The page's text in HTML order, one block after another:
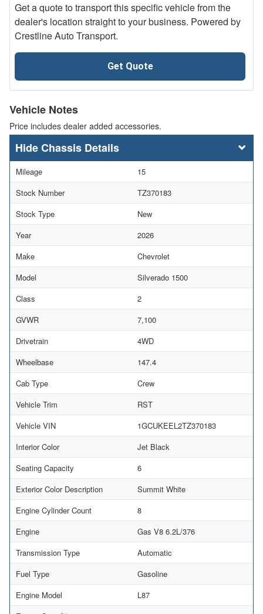
Get a quote to transport this specific vehicle from the
dealer's location straight to your business. Powered by
Crestline Auto Transport.
Get Quote
Vehicle Notes
Price includes dealer added accessories.
Chassis Details
Mileage
15
Stock Number
TZ370183
Stock Type
New
Year
2026
Make
Chevrolet
Model
Silverado 1500
Class
2
GVWR
7,100
Drivetrain
4WD
Wheelbase
147.4
Cab Type
Crew
Vehicle Trim
RST
Vehicle VIN
1GCUKEEL2TZ370183
Interior Color
Jet Black
Seating Capacity
6
Exterior Color Description
Summit White
Engine Cylinder Count
8
Engine
Gas V8 6.2L/376
Transmission Type
Automatic
Fuel Type
Gasoline
Engine Model
L87